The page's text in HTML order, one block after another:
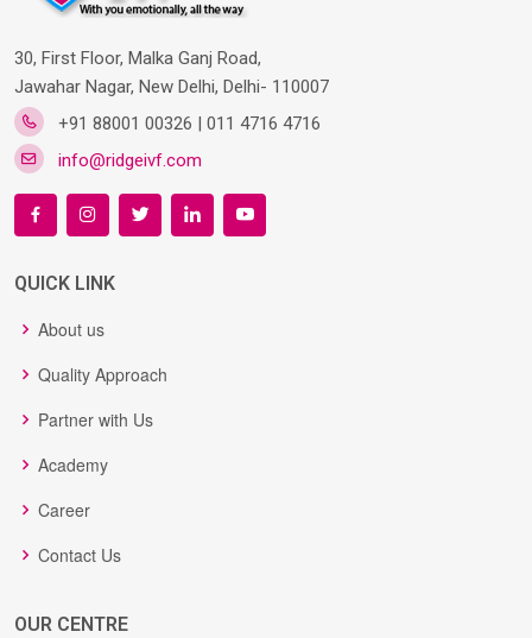
30, First Floor, Malka Ganj Road,
Jawahar Nagar, New Delhi, Delhi- 110007
+91 88001 00326 | 011 4716 4716
info@ridgeivf.com
QUICK LINK
About us
Quality Approach
Partner with Us
Academy
Career
Contact Us
OUR CENTRE